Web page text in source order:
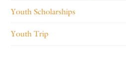
Youth Scholarships
Youth Trip